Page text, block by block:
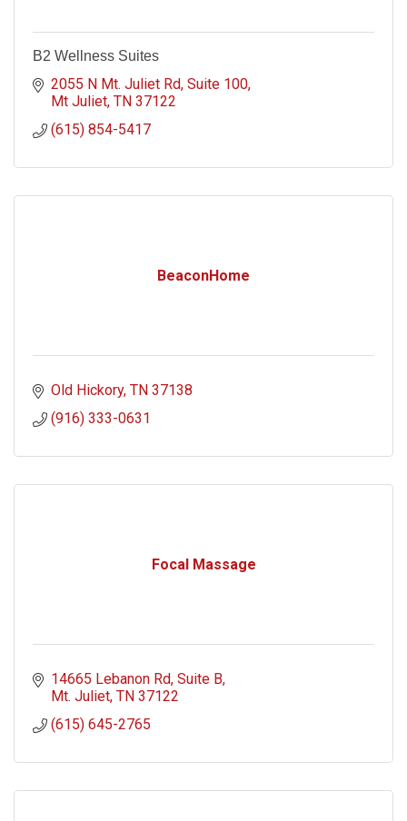
B2 Wellness Suites
2055 N Mt. Juliet Rd Suite 100
Mt Juliet TN 37122
(615) 854-5417
BeaconHome
Old Hickory TN 37138
(916) 333-0631
Focal Massage
14665 Lebanon Rd Suite B
Mt. Juliet TN 37122
(615) 645-2765